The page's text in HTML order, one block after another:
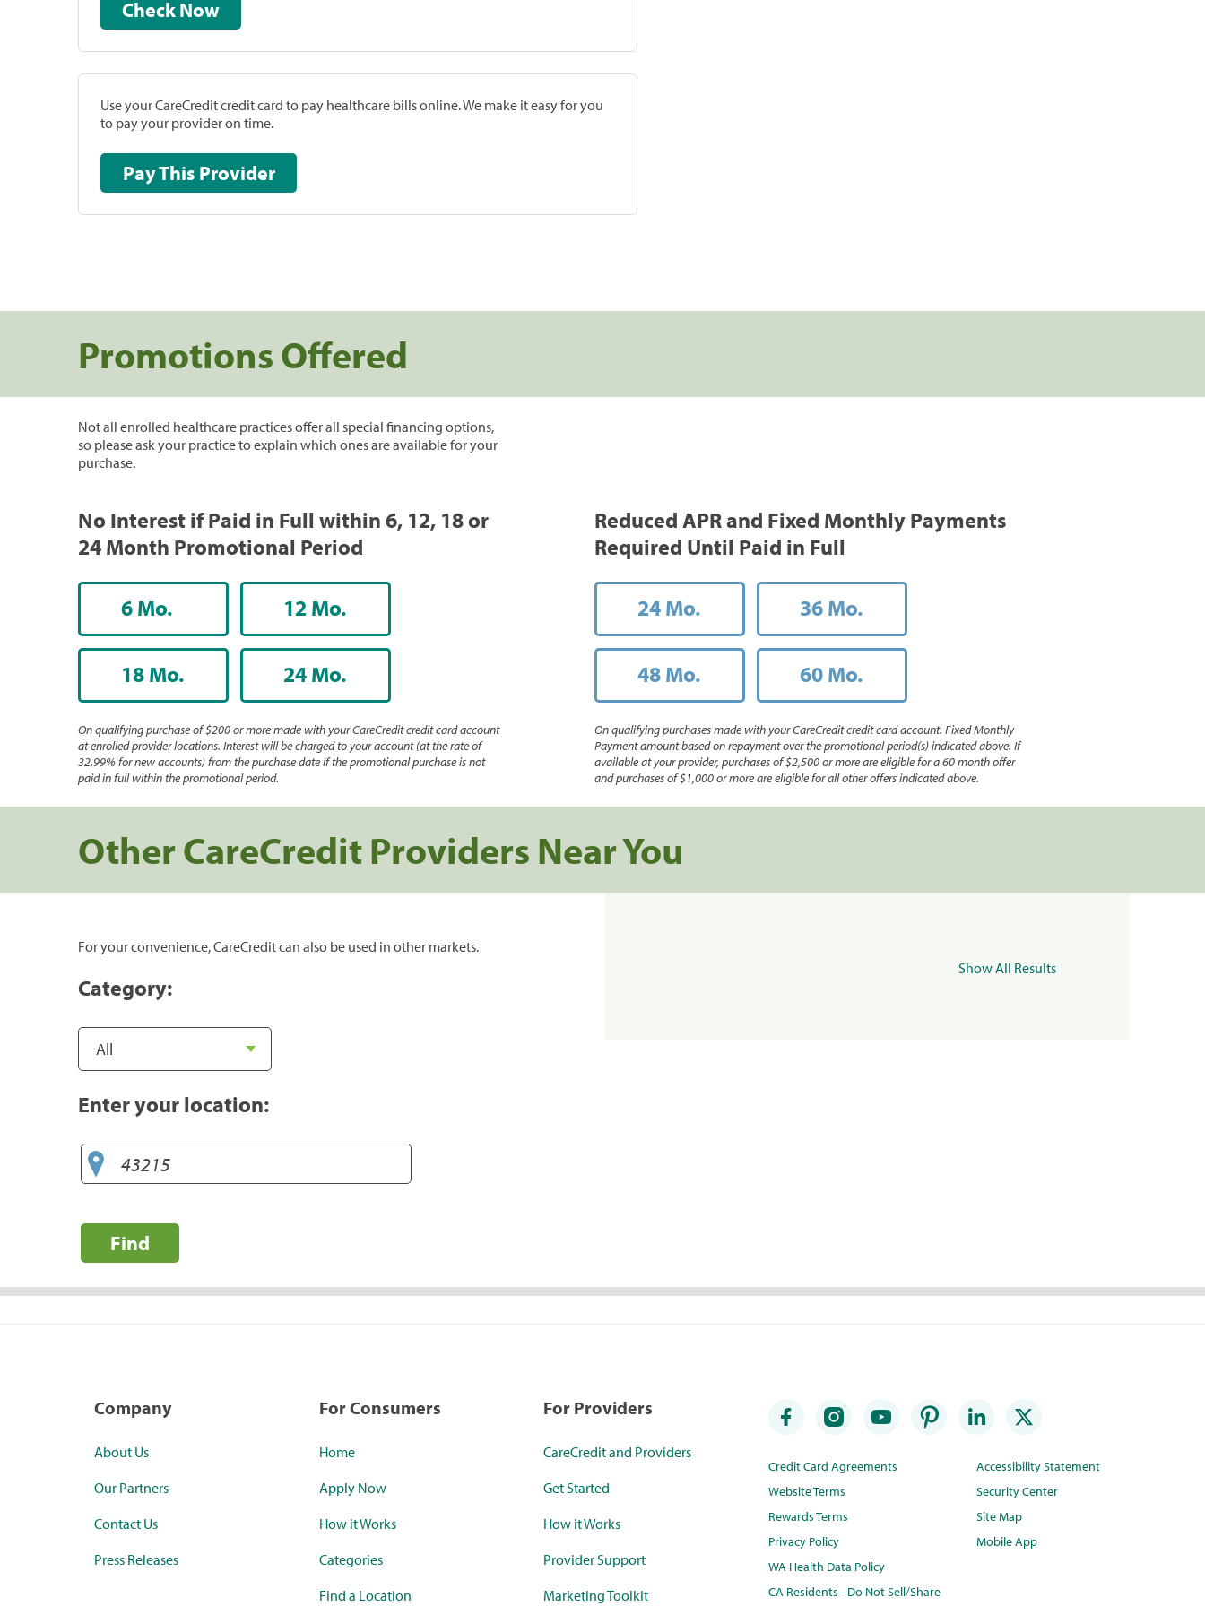
Check Now
Use your CareCredit credit card to pay healthcare bills online. We make it easy for you
to pay your provider on time.
Pay This Provider
Promotions Offered
Not all enrolled healthcare practices offer all special financing options,
so please ask your practice to explain which ones are available for your
purchase.
No Interest if Paid in Full within 6, 12, 18 or
24 Month Promotional Period
6 Mo. 12 Mo.
18 Mo. 24 Mo.
On qualifying purchase of $200 or more made with your CareCredit credit card account
at enrolled provider locations. Interest will be charged to your account (at the rate of
32.99% for new accounts) from the purchase date if the promotional purchase is not
paid in full within the promotional period.
Reduced APR and Fixed Monthly Payments
Required Until Paid in Full
24 Mo. 36 Mo.
48 Mo. 60 Mo.
On qualifying purchases made with your CareCredit credit card account. Fixed Monthly
Payment amount based on repayment over the promotional period(s) indicated above. If
available at your provider, purchases of $2,500 or more are eligible for a 60 month offer
and purchases of $1,000 or more are eligible for all other offers indicated above.
Other CareCredit Providers Near You
For your convenience, CareCredit can also be used in other markets.
Category:
Enter your location:
Find
Show All Results
Company
About Us
Our Partners
Contact Us
Press Releases
For Consumers
Home
Apply Now
How it Works
Categories
Find a Location
For Providers
CareCredit and Providers
Get Started
How it Works
Provider Support
Marketing Toolkit
Credit Card Agreements
Website Terms
Rewards Terms
Privacy Policy
WA Health Data Policy
CA Residents - Do Not Sell/Share
Accessibility Statement
Security Center
Site Map
Mobile App